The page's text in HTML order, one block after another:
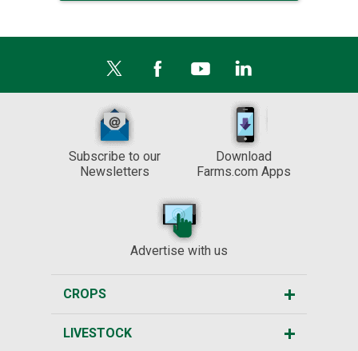
Subscribe to our
Newsletters
Download
Farms.com Apps
Advertise with us
CROPS
LIVESTOCK